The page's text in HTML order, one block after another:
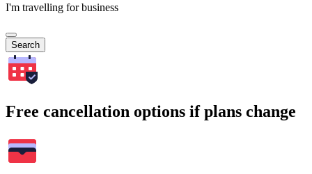
I'm travelling for business
Search
Free cancellation options if plans change